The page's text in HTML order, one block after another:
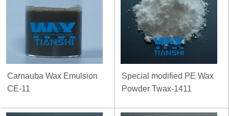
Carnauba Wax Emulsion
CE-11
Special modified PE Wax
Powder Twax-1411